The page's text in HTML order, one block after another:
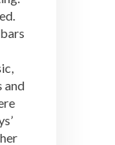
and